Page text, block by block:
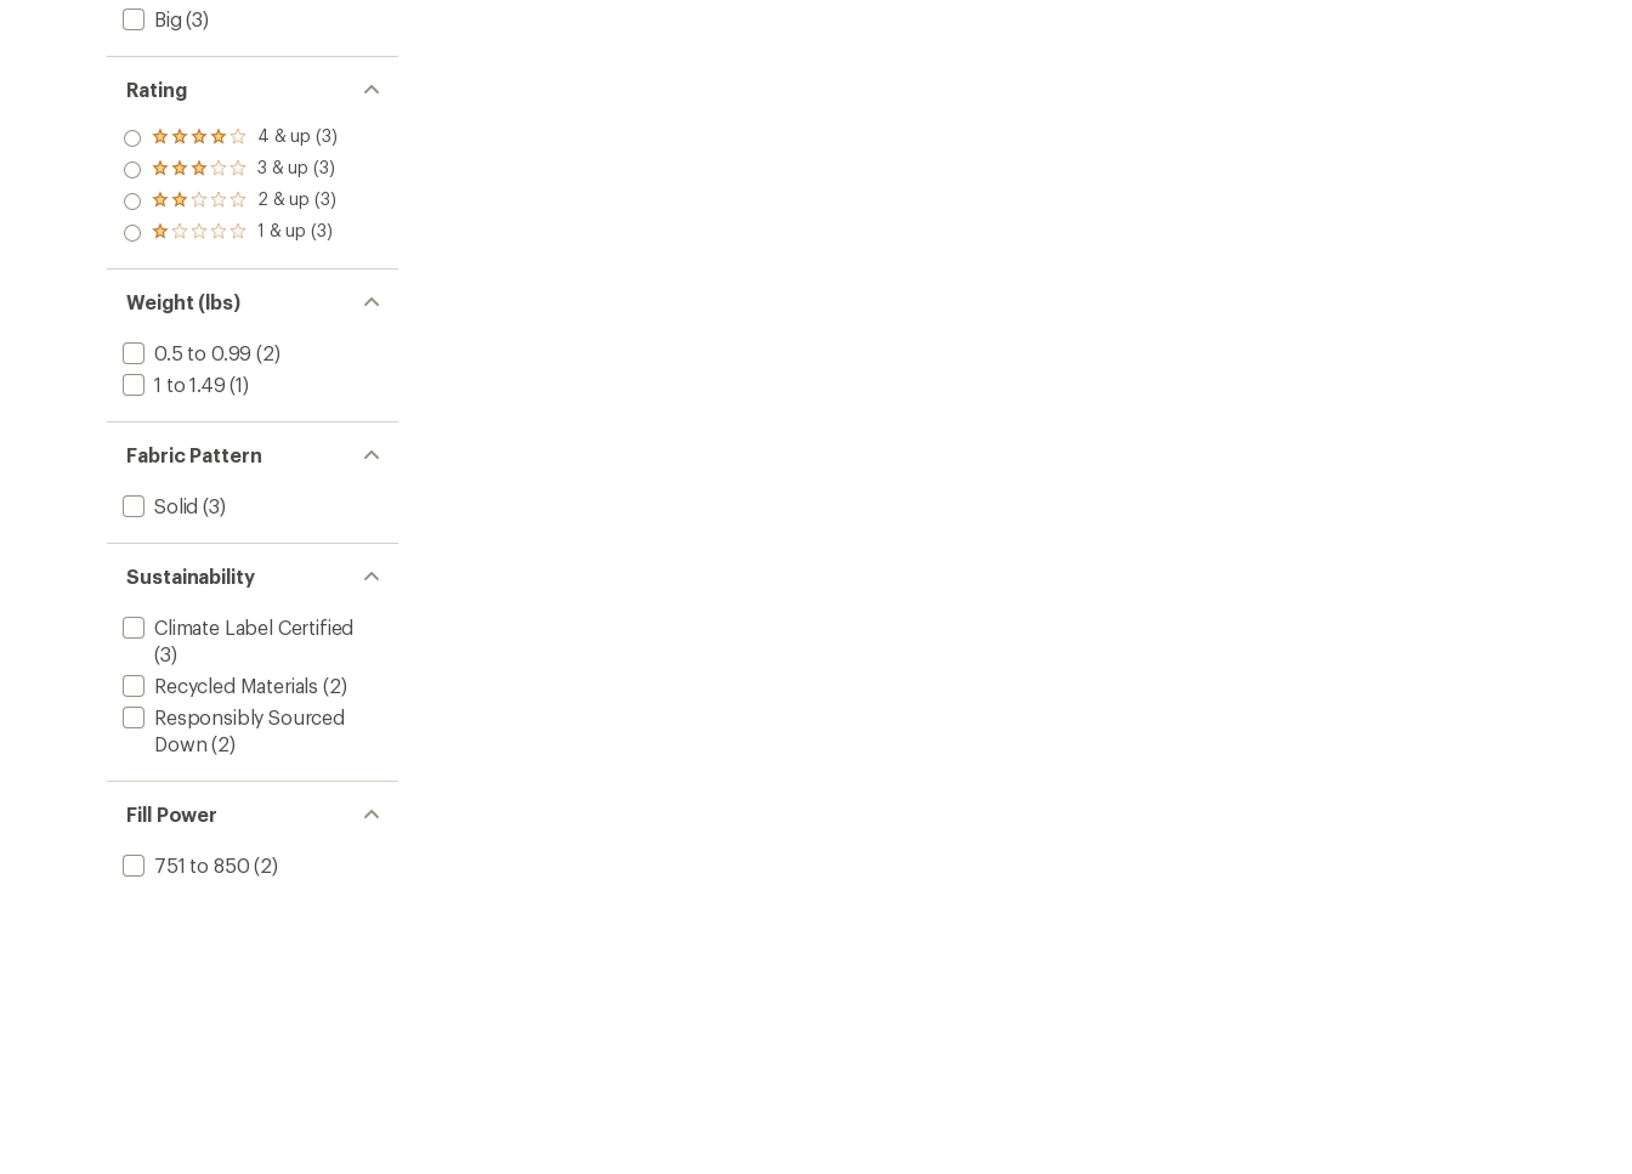
Big (3)
Rating
Rated
4.0
out
of 5
stars
4 & up (3)
Rated
3.0
out
of 5
3 & up (3)
Rated
2.0
out
of 5
2 & up (3)
Rated
out
of 5
stars
1 & up (3)
Weight (lbs)
0.5 to 0.99 (2)
1 to 1.49 (1)
Fabric Pattern
Solid (3)
Sustainability
Climate Label Certified
(3)
Recycled Materials (2)
Responsibly Sourced
Down (2)
Fill Power
751 to 850 (2)